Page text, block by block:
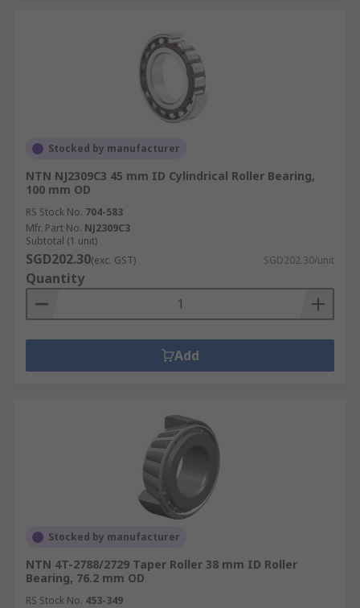
Stocked by manufacturer
NTN NJ2309C3 45 mm ID Cylindrical Roller Bearing,
100 mm OD
RS Stock No. 704-583
Mfr. Part No. NJ2309C3
Subtotal (1 unit)
SGD202.30(exc. GST) SGD202.30/unit
Quantity
Add
Stocked by manufacturer
NTN 4T-2788/2729 Taper Roller 38 mm ID Roller
Bearing, 76.2 mm OD
RS Stock No. 453-349